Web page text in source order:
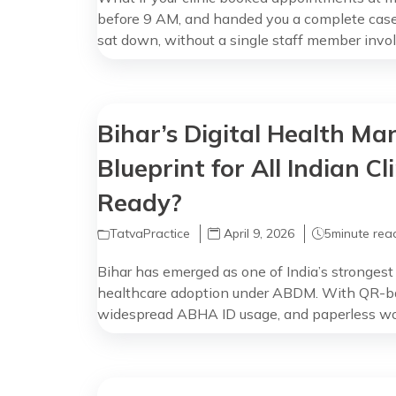
before 9 AM, and handed you a complete
sat down, without a single staff member
Bihar’s Digital Health
Blueprint for All Indian
Ready?
TatvaPractice April 9, 2026 5minute
Bihar has emerged as one of India’s
healthcare adoption under ABDM. With QR-
widespread ABHA ID usage, and paperless